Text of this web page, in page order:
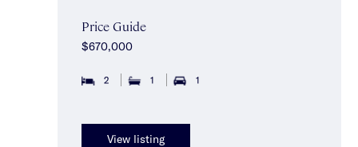
Price Guide
$670,000
2 1 1
View listing